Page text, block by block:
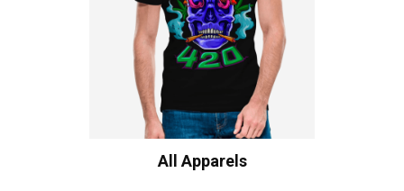
All Apparels